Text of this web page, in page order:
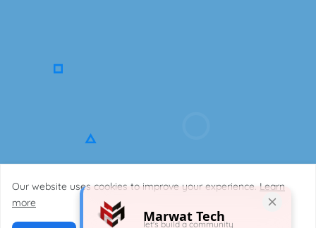
Copyright ©2023
Contact Us
About Us Disclaimer Privacy Policy
Our website uses cookies to improve your experience. Learn
more
Marwat Tech
let's build a community